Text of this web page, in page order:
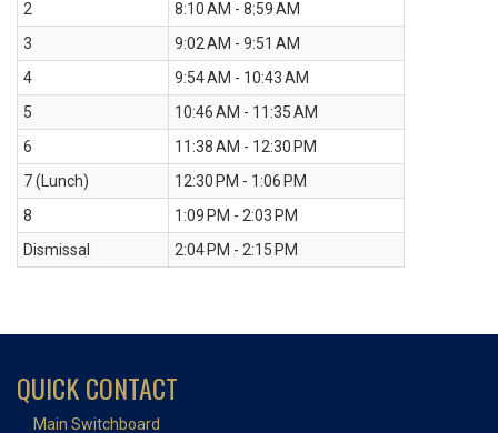
2
8:10 AM - 8:59 AM
3
9:02 AM - 9:51 AM
4
9:54 AM - 10:43 AM
5
10:46 AM - 11:35 AM
6
11:38 AM - 12:30 PM
7 (Lunch)
12:30 PM - 1:06 PM
8
1:09 PM - 2:03 PM
Dismissal
2:04 PM - 2:15 PM
QUICK CONTACT
Main Switchboard